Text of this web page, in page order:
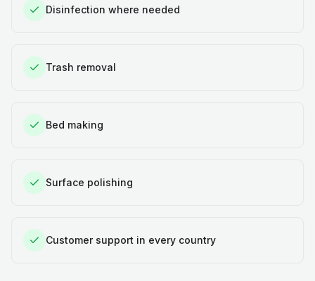
Disinfection where needed
Trash removal
Bed making
Surface polishing
Customer support in every country